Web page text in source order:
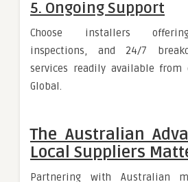
5. Ongoing Support
Choose installers
inspections, and 24/7
services readily available from
Global.
The Australian
Local Suppliers
Partnering with Australian